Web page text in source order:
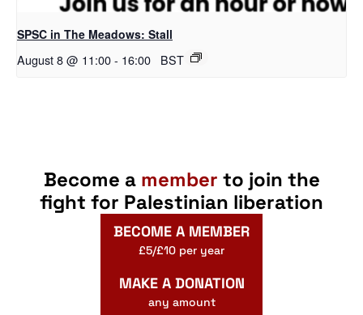
SPSC in The Meadows: Stall
August 8 @ 11:00- 16:00 BST
Become a member to join the
fight for Palestinian liberation
BECOME A MEMBER
£5/£10 per year
MAKE A DONATION
any amount